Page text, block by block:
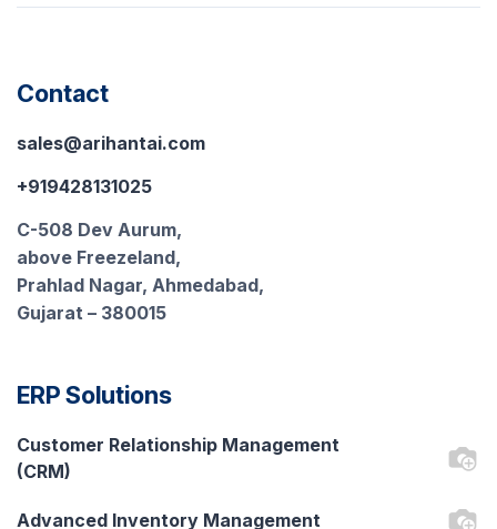
Contact
sales@arihantai.com
+919428131025
C-508 Dev Aurum,
above Freezeland,
Prahlad Nagar, Ahmedabad,
Gujarat – 380015
ERP Solutions
Customer Relationship Management
(CRM)
Advanced Inventory Management